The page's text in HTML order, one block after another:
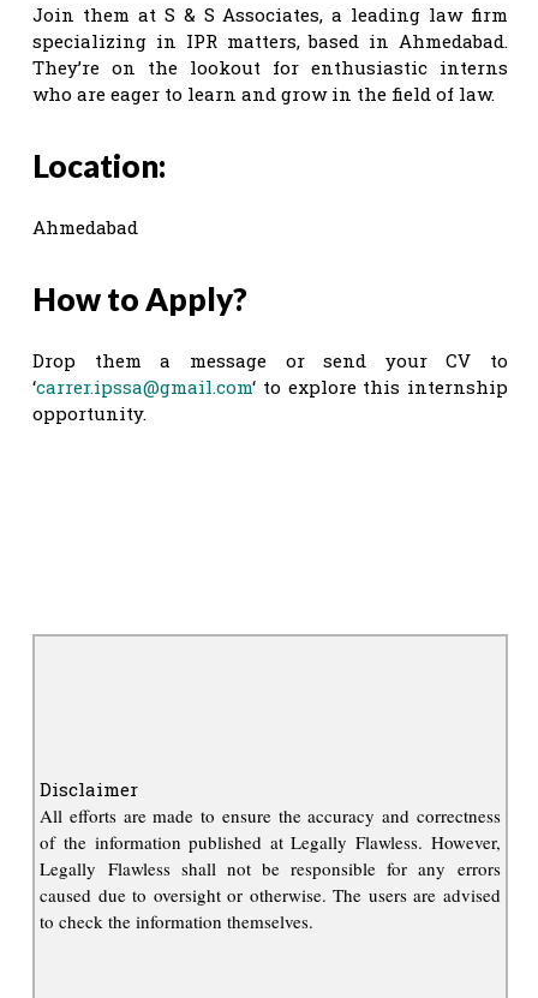
Join them at S & S Associates, a leading law firm
specializing in IPR matters, based in Ahmedabad.
They’re on the lookout for enthusiastic interns
who are eager to learn and grow in the field of law.
Location:
Ahmedabad
How to Apply?
Drop them a message or send your CV to
‘carrer.ipssa@gmail.com‘ to explore this internship
opportunity.
Disclaimer
All efforts are made to ensure the accuracy and correctness
of the information published at Legally Flawless. However,
Legally Flawless shall not be responsible for any errors
caused due to oversight or otherwise. The users are advised
to check the information themselves.